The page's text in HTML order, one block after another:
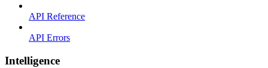
API Reference
API Errors
Intelligence